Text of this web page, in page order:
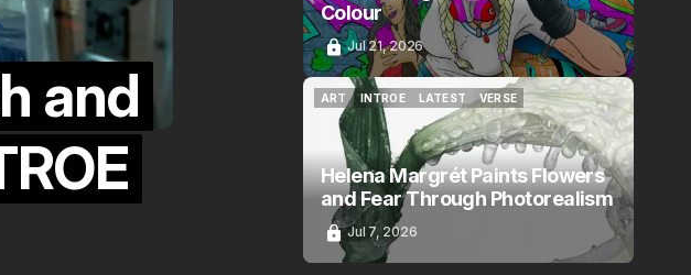
and
Colour
Jul 21, 2026
ART
ART
INTROE
INTROE
LATEST
LATEST
VERSE
VERSE
Helena Margrét Paints Flowers
and Fear Through Photorealism
Jul 7, 2026